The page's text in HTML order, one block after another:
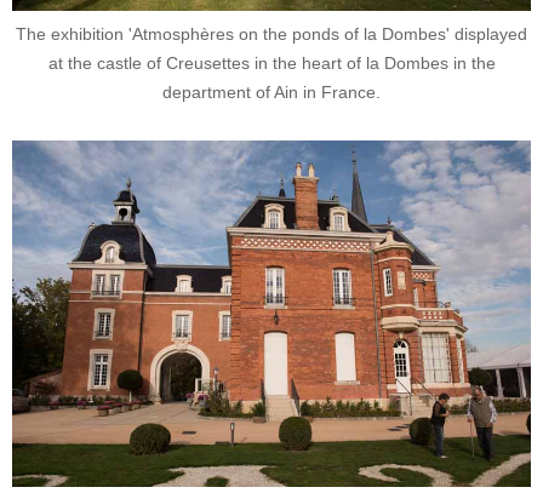
The exhibition 'Atmosphères on the ponds of la Dombes' displayed
at the castle of Creusettes in the heart of la Dombes in the
department of Ain in France.